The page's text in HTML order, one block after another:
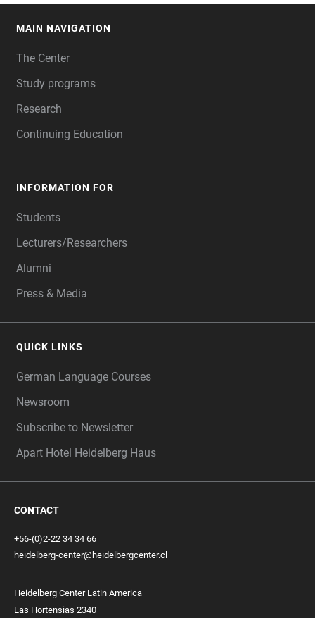
MAIN NAVIGATION
The Center
Study programs
Research
Continuing Education
INFORMATION FOR
Students
Lecturers/Researchers
Alumni
Press & Media
QUICK LINKS
German Language Courses
Newsroom
Subscribe to Newsletter
Apart Hotel Heidelberg Haus
CONTACT
+56-(0)2-22 34 34 66
heidelberg-center@heidelbergcenter.cl
Heidelberg Center Latin America
Las Hortensias 2340